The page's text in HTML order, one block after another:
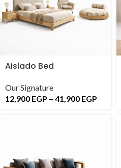
Aislado Bed
Our Signature
12,900 EGP – 41,900 EGP